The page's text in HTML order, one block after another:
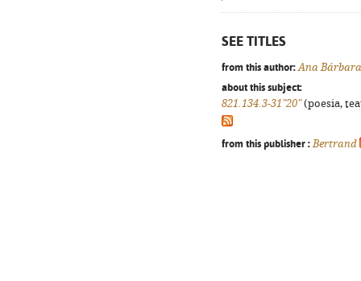
SEE TITLES
from this author: Ana
about this subject:
821.134.3-31"20"(poesia,
from this publisher : Bertrand